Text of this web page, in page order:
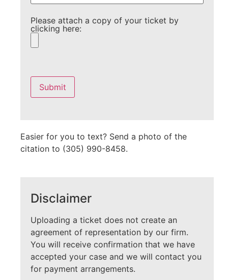
Please attach a copy of your ticket by
clicking here:
leave
this
field
empty.
Easier for you to text? Send a photo of the
citation to (305) 990-8458.
Disclaimer
Uploading a ticket does not create an
agreement of representation by our firm.
You will receive confirmation that we have
accepted your case and we will contact you
for payment arrangements.